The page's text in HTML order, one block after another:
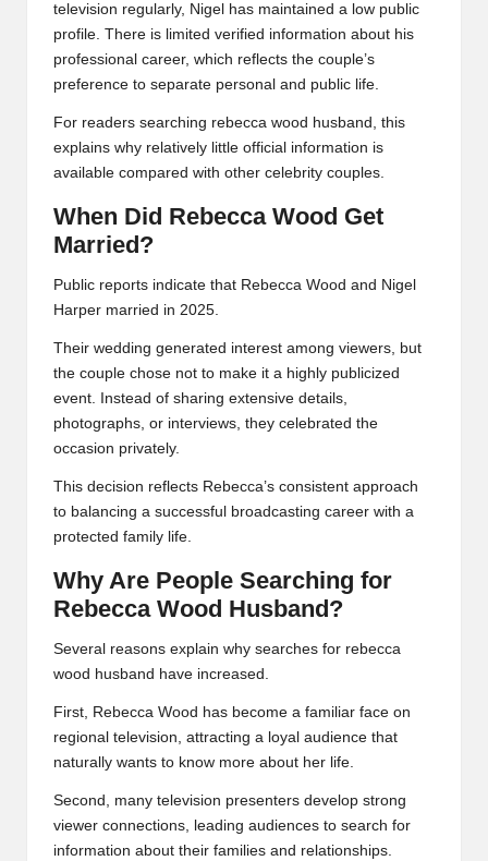
television regularly, Nigel has maintained a low public
profile. There is limited verified information about his
professional career, which reflects the couple’s
preference to separate personal and public life.
For readers searching rebecca wood husband, this
explains why relatively little official information is
available compared with other celebrity couples.
When Did Rebecca Wood Get
Married?
Public reports indicate that Rebecca Wood and Nigel
Harper married in 2025.
Their wedding generated interest among viewers, but
the couple chose not to make it a highly publicized
event. Instead of sharing extensive details,
photographs, or interviews, they celebrated the
occasion privately.
This decision reflects Rebecca’s consistent approach
to balancing a successful broadcasting career with a
protected family life.
Why Are People Searching for
Rebecca Wood Husband?
Several reasons explain why searches for rebecca
wood husband have increased.
First, Rebecca Wood has become a familiar face on
regional television, attracting a loyal audience that
naturally wants to know more about her life.
Second, many television presenters develop strong
viewer connections, leading audiences to search for
information about their families and relationships.